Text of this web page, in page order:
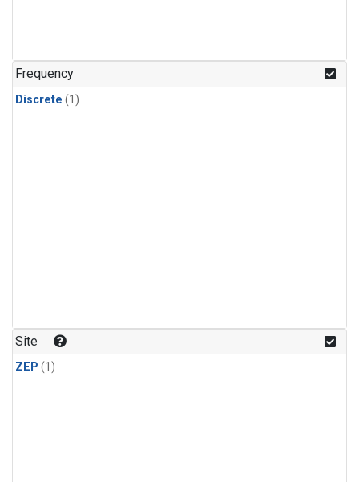
Frequency
Discrete (1)
Site
ZEP (1)